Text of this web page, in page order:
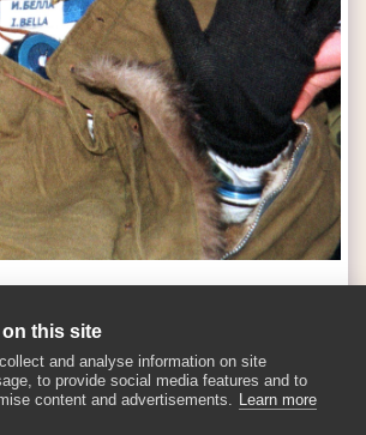
this site
and analyse information on site
to provide social media features and to
content and advertisements. Learn more